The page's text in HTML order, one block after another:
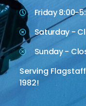
Friday 8:00-
Saturday -
Sunday -
Serving
1982!